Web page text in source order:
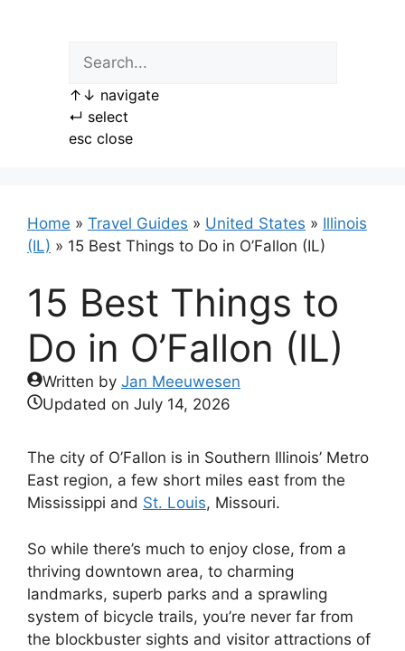
↑ ↓ navigate
↵ select
esc close
Home » Travel Guides » United States » Illinois
(IL) » 15 Best Things to Do in O’Fallon (IL)
15 Best Things to
Do in O’Fallon (IL)
Written by Jan Meeuwesen
Updated on July 14, 2026
The city of O’Fallon is in Southern Illinois’ Metro
East region, a few short miles east from the
Mississippi and St. Louis, Missouri.
So while there’s much to enjoy close, from a
thriving downtown area, to charming
landmarks, superb parks and a sprawling
system of bicycle trails, you’re never far from
the blockbuster sights and visitor attractions of